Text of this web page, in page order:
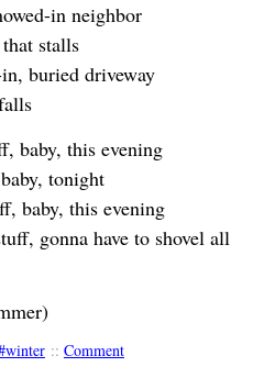
in neighbor
stalls
buried driveway
baby, this evening
tonight
baby, this evening
gonna have to shovel all
winter :: Comment